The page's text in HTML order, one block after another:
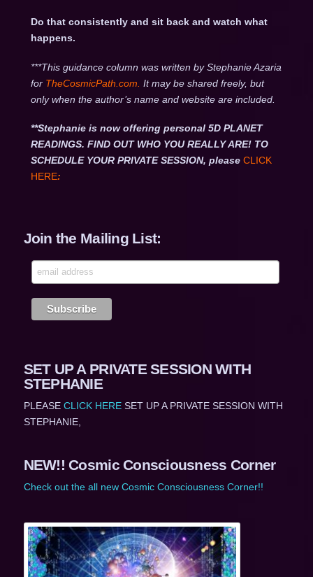
Do that consistently and sit back and watch what
happens.
***This guidance column was written by Stephanie Azaria
for TheCosmicPath.com. It may be shared freely, but
only when the author’s name and website are included.
**Stephanie is now offering personal 5D PLANET
READINGS. FIND OUT WHO YOU REALLY ARE! TO
SCHEDULE YOUR PRIVATE SESSION, please CLICK
HERE:
Join the Mailing List:
SET UP A PRIVATE SESSION WITH
STEPHANIE
PLEASE CLICK HERESET UP A PRIVATE SESSION WITH
STEPHANIE,
NEW!! Cosmic Consciousness Corner
Check out the all new Cosmic Consciousness Corner!!